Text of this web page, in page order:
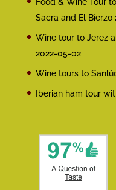
Food & Wine Tour
Sacra and El Bierzo
Wine tour to Jerez
2022-05-02
Wine tours to
Iberian ham tour